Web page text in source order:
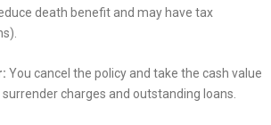
death benefit and may have tax
You cancel the policy and take the cash value
charges and outstanding loans.